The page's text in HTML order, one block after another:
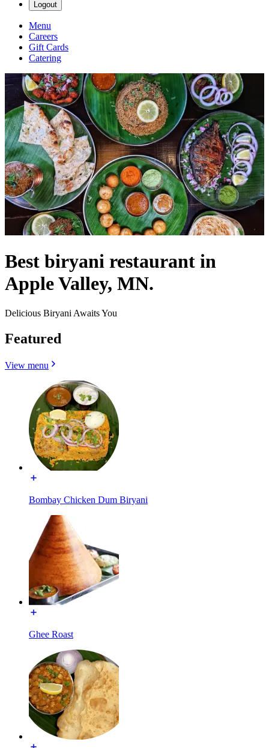
Logout
Menu
Careers
Gift Cards
Catering
Best biryani restaurant in
Apple Valley, MN.
Delicious Biryani Awaits You
Featured
View menu
Bombay Chicken Dum Biryani
Ghee Roast